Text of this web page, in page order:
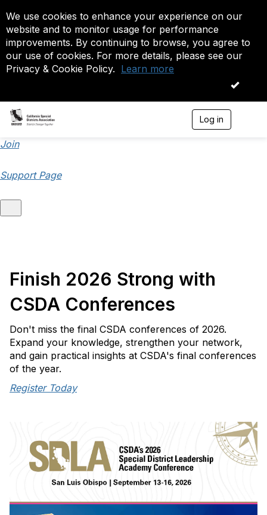
We use cookies to enhance your experience on our
website and to monitor usage for performance
improvements. By continuing to browse, you agree to
our use of cookies. For more details, please see our
Privacy & Cookie Policy. Learn more
OK
Log in
Join
Support Page
Finish 2026 Strong with
CSDA Conferences
Don't miss the final CSDA conferences of 2026.
Expand your knowledge, strengthen your network,
and gain practical insights at CSDA's final conferences
of the year.
Register Today